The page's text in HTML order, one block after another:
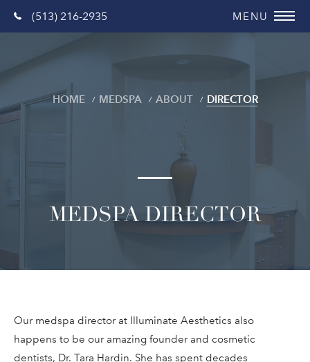
(513) 216-2935
MEDSPA DIRECTOR
HOME MEDSPA ABOUT DIRECTOR
Our medspa director at Illuminate Aesthetics also
happens to be our amazing founder and cosmetic
dentists, Dr. Tara Hardin. She has spent decades